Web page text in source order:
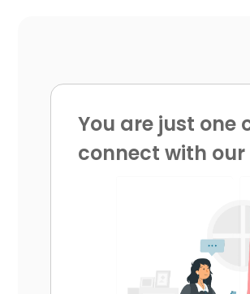
You are just one
connect with our